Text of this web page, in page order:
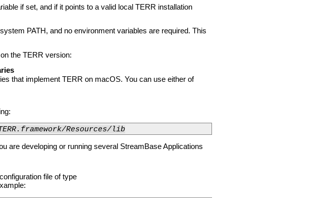
if set, and if it points to a valid local TERR installation
PATH, and no environment variables are required. This
the TERR version:
that implement TERR on macOS. You can use either of
Resources/lib
are developing or running several StreamBase Applications
file of type